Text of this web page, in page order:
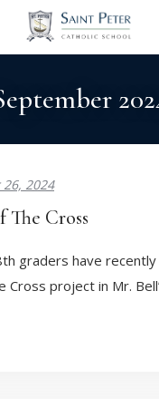
2024
The Cross
graders have
Cross project in Mr.